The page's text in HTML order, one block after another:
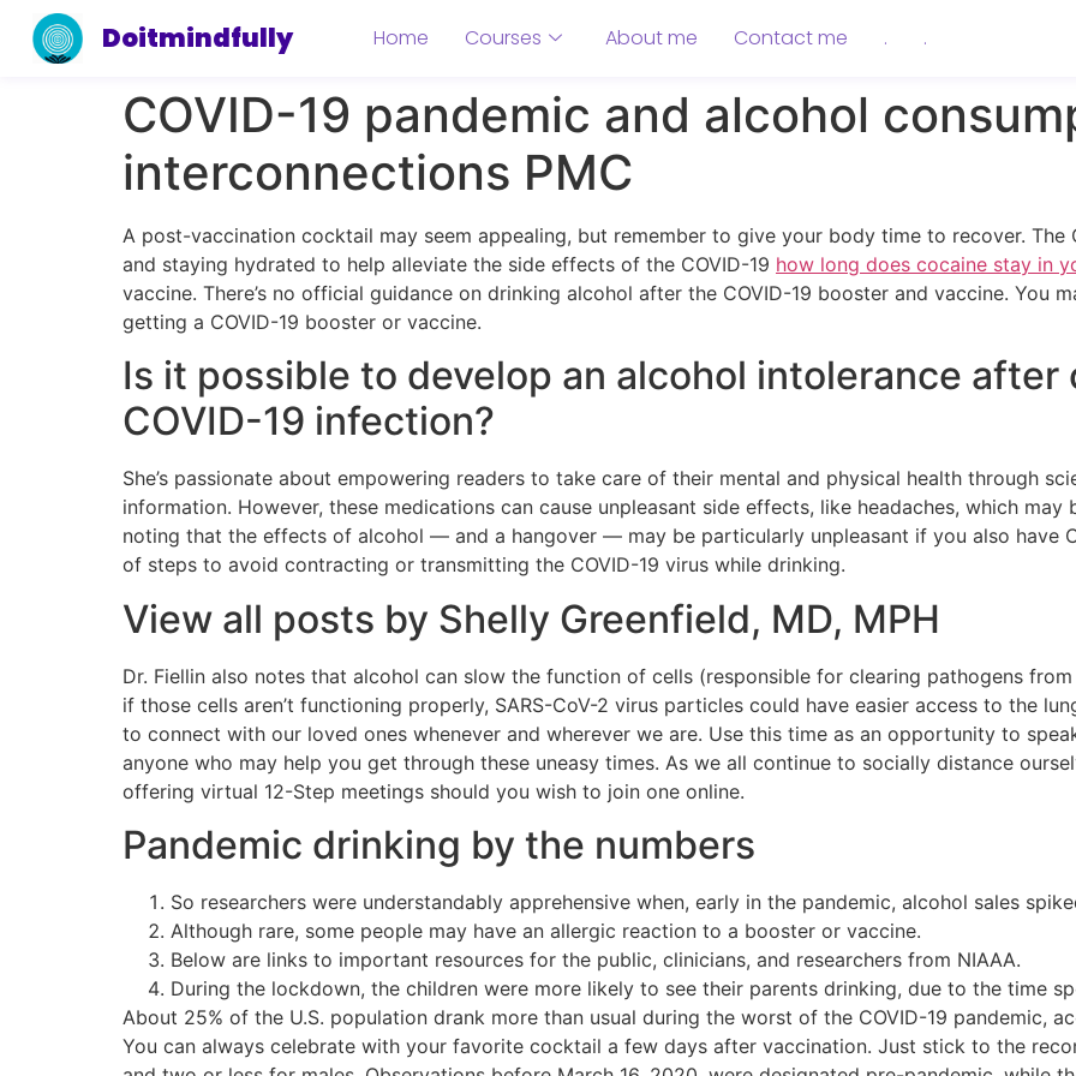
Doitmindfully Home Courses About me Contact me . .
COVID-19 pandemic and alcohol
interconnections PMC
A post-vaccination cocktail may seem appealing, but remember to give your body time to recover.
and staying hydrated to help alleviate the side effects of the COVID-19 how long does cocaine stay in
vaccine. There’s no official guidance on drinking alcohol after the COVID-19 booster and vaccine. You
getting a COVID-19 booster or vaccine.
Is it possible to develop an alcohol intolerance
COVID-19 infection?
She’s passionate about empowering readers to take care of their mental and physical health through
information. However, these medications can cause unpleasant side effects, like headaches, which may
noting that the effects of alcohol — and a hangover — may be particularly unpleasant if you also have
of steps to avoid contracting or transmitting the COVID-19 virus while drinking.
View all posts by Shelly Greenfield, MD, MPH
Dr. Fiellin also notes that alcohol can slow the function of cells (responsible for clearing pathogens
if those cells aren’t functioning properly, SARS-CoV-2 virus particles could have easier access to the
to connect with our loved ones whenever and wherever we are. Use this time as an opportunity to
anyone who may help you get through these uneasy times. As we all continue to socially distance
offering virtual 12-Step meetings should you wish to join one online.
Pandemic drinking by the numbers
So researchers were understandably apprehensive when, early in the pandemic, alcohol sales
Although rare, some people may have an allergic reaction to a booster or vaccine.
Below are links to important resources for the public, clinicians, and researchers from NIAAA.
During the lockdown, the children were more likely to see their parents drinking, due to the time
About 25% of the U.S. population drank more than usual during the worst of the COVID-19 pandemic,
You can always celebrate with your favorite cocktail a few days after vaccination. Just stick to the